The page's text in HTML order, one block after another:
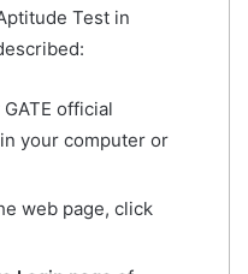
Test in
official
in your computer or
web page, click